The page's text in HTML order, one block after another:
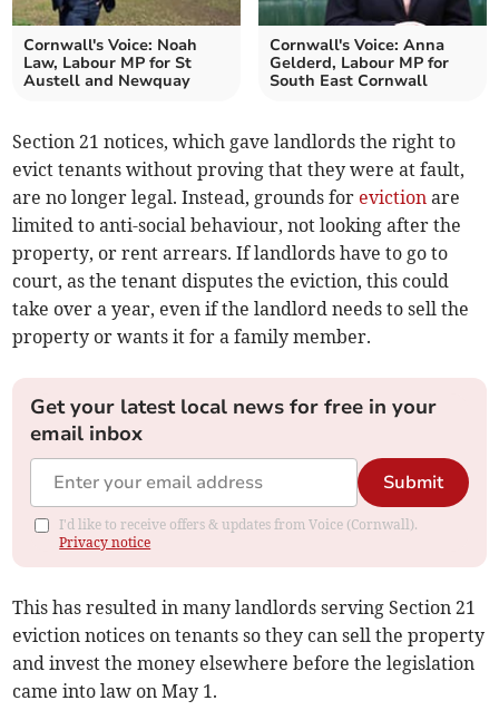
Cornwall's Voice: Noah
Law, Labour MP for St
Austell and Newquay
Cornwall's Voice: Anna
Gelderd, Labour MP for
South East Cornwall
Section 21 notices, which gave landlords the right to
evict tenants without proving that they were at fault,
are no longer legal. Instead, grounds for eviction are
limited to anti-social behaviour, not looking after the
property, or rent arrears. If landlords have to go to
court, as the tenant disputes the eviction, this could
take over a year, even if the landlord needs to sell the
property or wants it for a family member.
Get your latest local news for free in your
email inbox
Submit
I'd like to receive offers & updates from Voice (Cornwall).
Privacy notice
This has resulted in many landlords serving Section 21
eviction notices on tenants so they can sell the property
and invest the money elsewhere before the legislation
came into law on May 1.